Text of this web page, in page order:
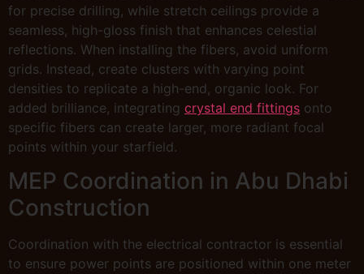
for precise drilling, while stretch ceilings provide a
seamless, high-gloss finish that enhances celestial
reflections. When installing the fibers, avoid uniform
grids. Instead, create clusters with varying point
densities to replicate a high-end, organic look. For
added brilliance, integrating crystal end fittings onto
specific fibers can create larger, more radiant focal
points within your starfield.
MEP Coordination in Abu Dhabi
Construction
Coordination with the electrical contractor is essential
to ensure power points are positioned within one meter